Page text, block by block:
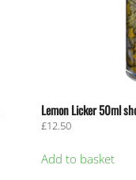
Lemon Licker 50ml
£12.50
Add to basket